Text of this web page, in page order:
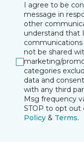
I agree to be
message in
other
understand that
communications
not be shared
marketing/
categories
data and
with any third
Msg frequency
STOP to opt out
Policy & Terms.